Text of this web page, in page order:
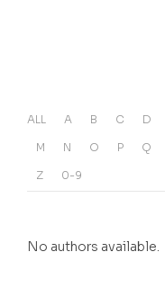
ALL A B C D
M N O P Q
Z 0-9
No authors available.